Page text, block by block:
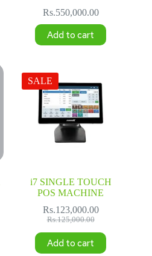
Rs.550,000.00
Add to cart
SALE
i7 SINGLE TOUCH
POS MACHINE
Rs.125,000.00
Original
was:
Rs.125,000.00.
Rs.123,000.00
Current
is:
Rs.123,000.00.
Add to cart